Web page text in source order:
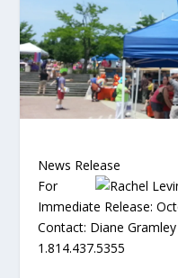
News Release
For
Immediate Release:
Contact: Diane
1.814.437.5355